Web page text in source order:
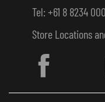
Tel: +61 8 8234
Store Locations